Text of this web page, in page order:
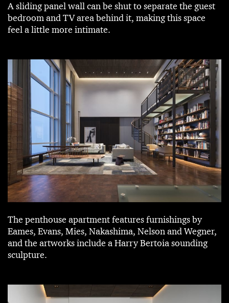
A sliding panel wall can be shut to separate the guest
bedroom and TV area behind it, making this space
feel a little more intimate.
The penthouse apartment features furnishings by
Eames, Evans, Mies, Nakashima, Nelson and Wegner,
and the artworks include a Harry Bertoia sounding
sculpture.